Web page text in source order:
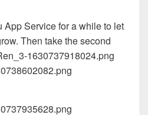
App Service for a while to let
Then take the second